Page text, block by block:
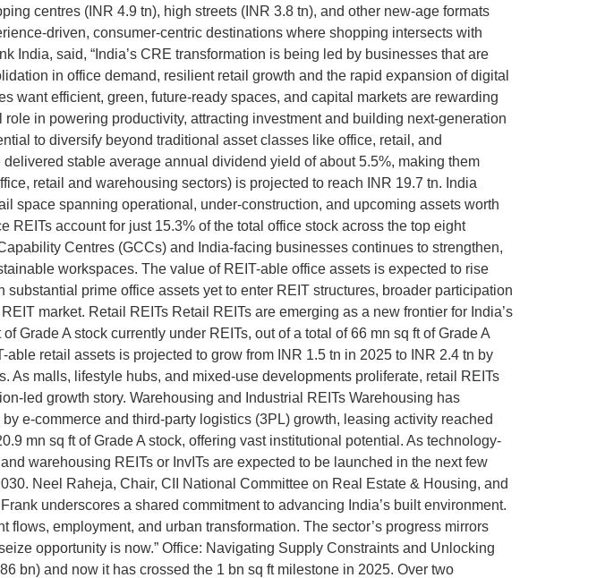
centres (INR 4.9 tn), high streets (INR 3.8 tn), and other new-age formats
driven, consumer-centric destinations where shopping intersects with
India, said, “India’s CRE transformation is being led by businesses that are
in office demand, resilient retail growth and the rapid expansion of digital
want efficient, green, future-ready spaces, and capital markets are rewarding
in powering productivity, attracting investment and building next-generation
to diversify beyond traditional asset classes like office, retail, and
stable average annual dividend yield of about 5.5%, making them
retail and warehousing sectors) is projected to reach INR 19.7 tn. India
space spanning operational, under-construction, and upcoming assets worth
account for just 15.3% of the total office stock across the top eight
Centres (GCCs) and India-facing businesses continues to strengthen,
workspaces. The value of REIT-able office assets is expected to rise
prime office assets yet to enter REIT structures, broader participation
market. Retail REITs Retail REITs are emerging as a new frontier for India’s
Grade A stock currently under REITs, out of a total of 66 mn sq ft of Grade A
retail assets is projected to grow from INR 1.5 tn in 2025 to INR 2.4 tn by
As malls, lifestyle hubs, and mixed-use developments proliferate, retail REITs
led growth story. Warehousing and Industrial REITs Warehousing has
e-commerce and third-party logistics (3PL) growth, leasing activity reached
mn sq ft of Grade A stock, offering vast institutional potential. As technology-
warehousing REITs or InvITs are expected to be launched in the next few
Neel Raheja, Chair, CII National Committee on Real Estate & Housing, and
underscores a shared commitment to advancing India’s built environment.
employment, and urban transformation. The sector’s progress mirrors
opportunity is now.” Office: Navigating Supply Constraints and Unlocking
bn) and now it has crossed the 1 bn sq ft milestone in 2025. Over two